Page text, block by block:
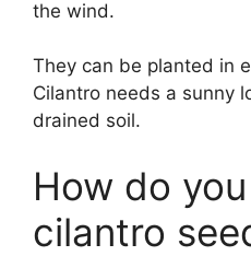
the wind.
They can be planted in
Cilantro needs a sunny
drained soil.
How do
cilantro